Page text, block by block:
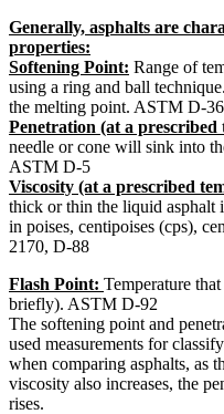
Generally, asphalts are
properties:
Softening Point: Range of
using a ring and ball
the melting point. ASTM D-36
Penetration (at a prescribed
needle or cone will sink into
ASTM D-5
Viscosity (at a prescribed
thick or thin the liquid asphalt
in poises, centipoises (cps),
2170, D-88
Flash Point: Temperature
briefly). ASTM D-92
The softening point and
used measurements for
when comparing asphalts, as
viscosity also increases, the
rises.